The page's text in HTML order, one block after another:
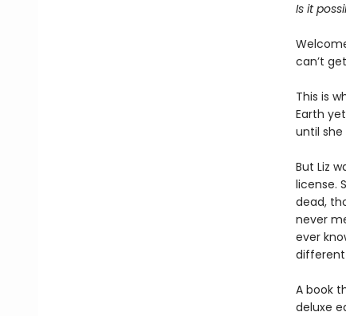
Is it
can’t
This is
Earth
until
But Liz
license.
dead,
never
ever
A book
deluxe